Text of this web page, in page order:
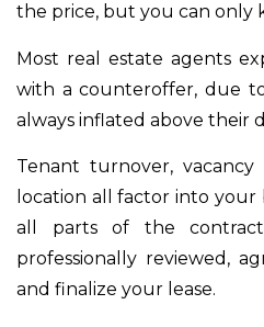
the price, but you can only
Most real estate agents
with a counteroffer, due
always inflated above their
Tenant turnover,
location all factor into your
all parts of the
professionally reviewed,
and finalize your lease.